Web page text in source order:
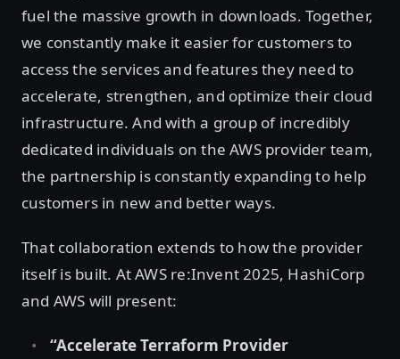
fuel the massive growth in downloads. Together,
we constantly make it easier for customers to
access the services and features they need to
accelerate, strengthen, and optimize their cloud
infrastructure. And with a group of incredibly
dedicated individuals on the AWS provider team,
the partnership is constantly expanding to help
customers in new and better ways.
That collaboration extends to how the provider
itself is built. At AWS re:Invent 2025, HashiCorp
and AWS will present:
“Accelerate Terraform Provider